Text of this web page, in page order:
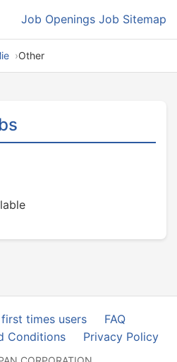
Job Openings Job Sitemap
Other
first times users
FAQ
Conditions
Privacy Policy